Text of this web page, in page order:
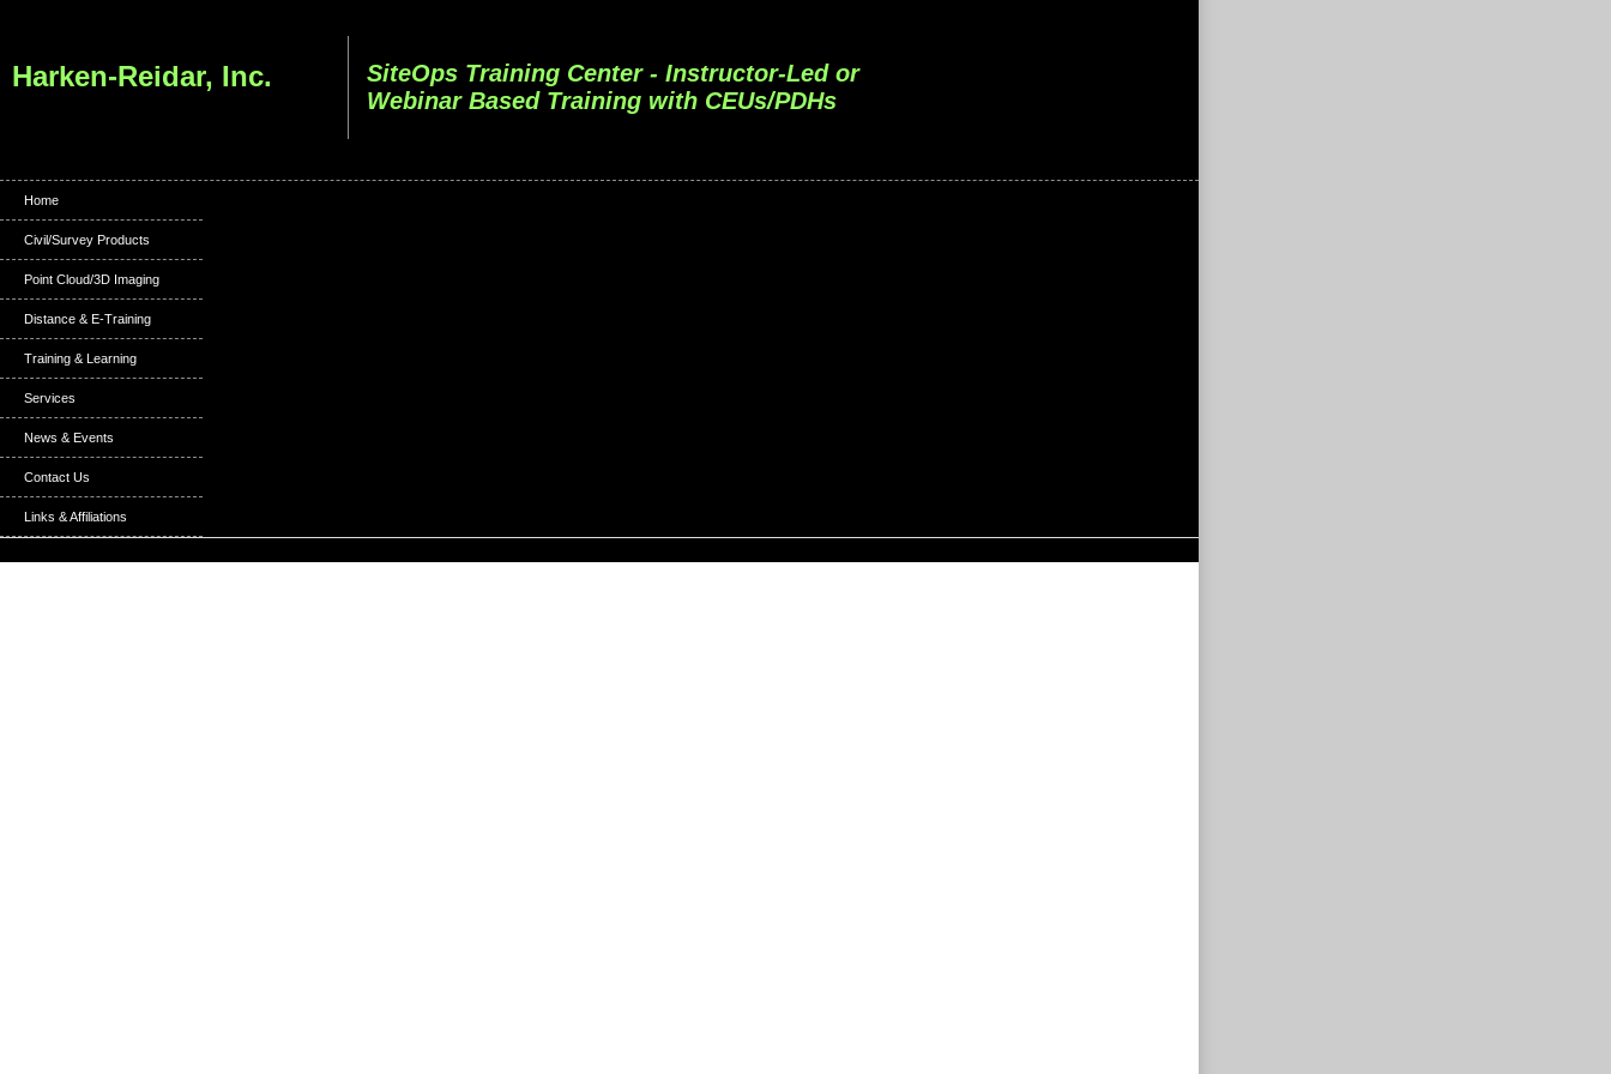
Harken-Reidar, Inc.
SiteOps Training Center - Instructor-Led or
Webinar Based Training with CEUs/PDHs
Home
Civil/Survey Products
Point Cloud/3D Imaging
Distance & E-Training
Training & Learning
Services
News & Events
Contact Us
Links & Affiliations